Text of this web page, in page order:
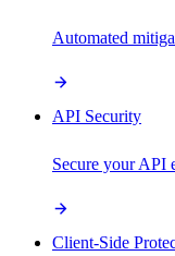
Automated
API Security
Secure your API
Client-Side